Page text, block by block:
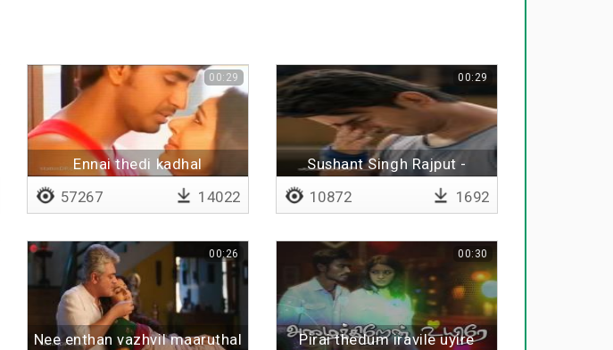
Ennai thedi kadhal
00:29
57267 14022
Sushant Singh Rajput -
00:29
10872 1692
Nee enthan vazhvil maaruthal
00:26
Pirai thedum iravile uyire
00:30